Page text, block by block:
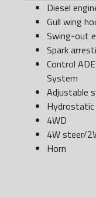
Diesel
Gull wing
Swing-out
Spark
Control
System
Adjustable
4WD
4W steer/
Horn